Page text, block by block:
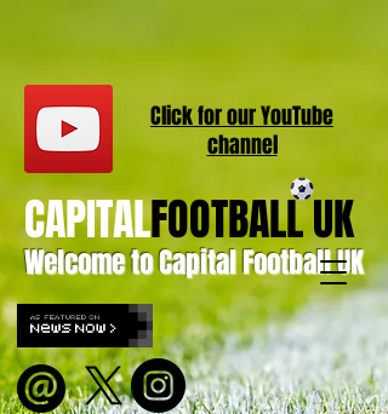
Welcome to Capital Football UK
CAPITALFOOTBALL UK
Click for ourYouTube
channel